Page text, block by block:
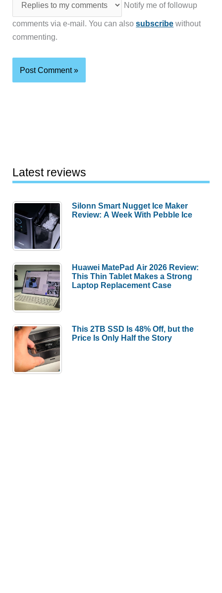
Notify me of followup
comments via e-mail. You can alsosubscribe without
commenting.
Latest reviews
Silonn Smart Nugget Ice Maker
Review: A Week With Pebble Ice
Huawei MatePad Air 2026 Review:
This Thin Tablet Makes a Strong
Laptop Replacement Case
This 2TB SSD Is 48% Off, but the
Price Is Only Half the Story